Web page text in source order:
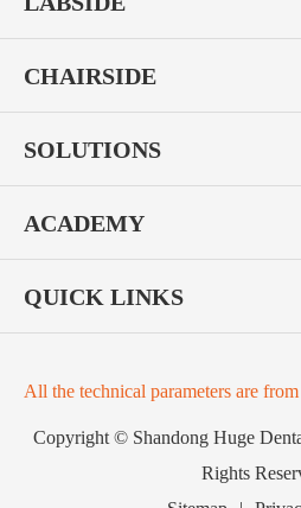
CHAIRSIDE
SOLUTIONS
ACADEMY
QUICK LINKS
All the technical parameters are
Copyright © Shandong Huge
Rights